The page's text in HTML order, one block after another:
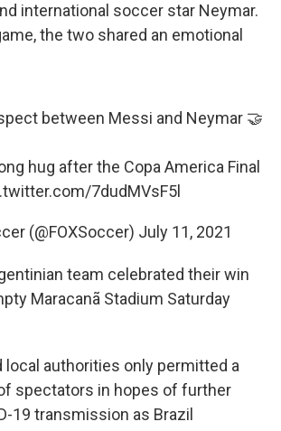
international soccer star Neymar.
the two shared an emotional
between Messi and Neymar 🤝
hug after the Copa America Final
7dudMVsF5l
(@FOXSoccer) July 11, 2021
team celebrated their win
Maracanã Stadium Saturday
local authorities only permitted a
spectators in hopes of further
19 transmission as Brazil